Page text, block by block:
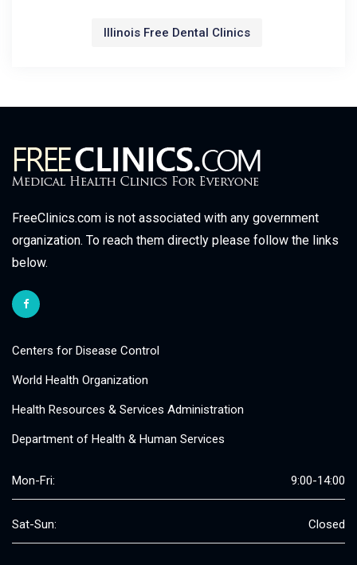
Illinois Free Dental Clinics
FreeClinics.com is not associated with any government
organization. To reach them directly please follow the links
below.
Centers for Disease Control
World Health Organization
Health Resources & Services Administration
Department of Health & Human Services
Mon-Fri: 9:00-14:00
Sat-Sun: Closed